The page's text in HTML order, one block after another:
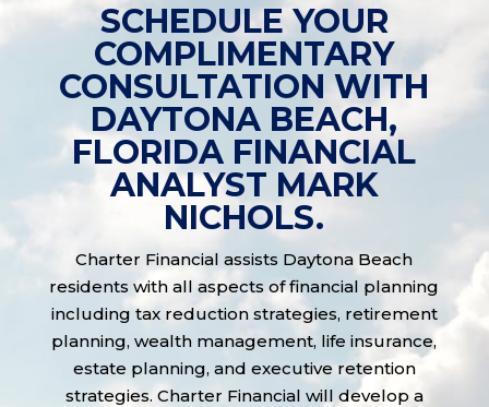
SCHEDULE YOUR
COMPLIMENTARY
CONSULTATION WITH
DAYTONA BEACH,
FLORIDA FINANCIAL
ANALYST MARK
NICHOLS.
Charter Financial assists Daytona Beach
residents with all aspects of financial planning
including tax reduction strategies, retirement
planning, wealth management, life insurance,
estate planning, and executive retention
strategies. Charter Financial will develop a